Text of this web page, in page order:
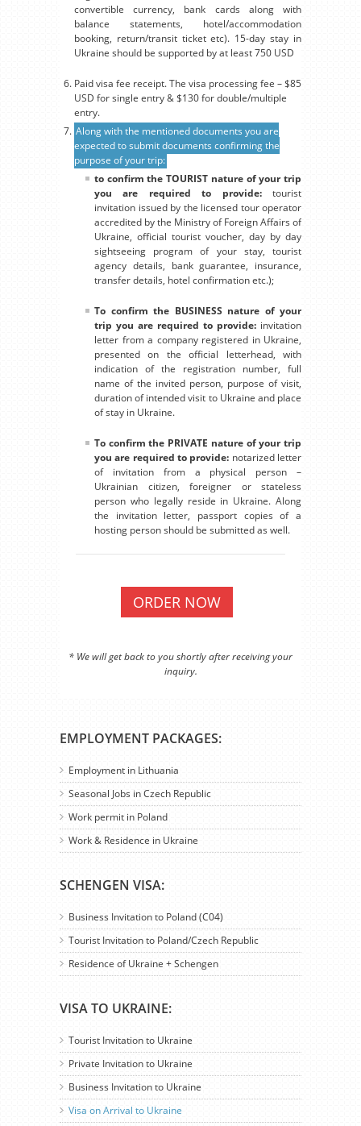
EMPLOYMENT PACKAGES:
Employment in Lithuania
Seasonal Jobs in Czech Republic
Work permit in Poland
Work & Residence in Ukraine
SCHENGEN VISA:
Business Invitation to Poland (C04)
Tourist Invitation to Poland/Czech Republic
Residence of Ukraine + Schengen
VISA TO UKRAINE:
Tourist Invitation to Ukraine
Private Invitation to Ukraine
Business Invitation to Ukraine
Visa on Arrival to Ukraine
convertible currency, bank cards along with
balance statements, hotel/accommodation
booking, return/transit ticket etc). 15-day stay in
Ukraine should be supported by at least 750 USD
Paid visa fee receipt. The visa processing fee – $85
USD for single entry & $130 for double/multiple
entry.
Along with the mentioned documents you are
expected to submit documents confirming the
purpose of your trip:
to confirm the TOURIST nature of your trip
you are required to provide:tourist
invitation issued by the licensed tour operator
accredited by the Ministry of Foreign Affairs of
Ukraine, official tourist voucher, day by day
sightseeing program of your stay, tourist
agency details, bank guarantee, insurance,
transfer details, hotel confirmation etc.);
To confirm the BUSINESS nature of your
trip you are required to provide: invitation
letter from a company registered in Ukraine,
presented on the official letterhead, with
indication of the registration number, full
name of the invited person, purpose of visit,
duration of intended visit to Ukraine and place
of stay in Ukraine.
To confirm the PRIVATE nature of your trip
you are required to provide: notarized letter
of invitation from a physical person –
Ukrainian citizen, foreigner or stateless
person who legally reside in Ukraine. Along
the invitation letter, passport copies of a
hosting person should be submitted as well.
ORDER NOW
* We will get back to you shortly after receiving your
inquiry.